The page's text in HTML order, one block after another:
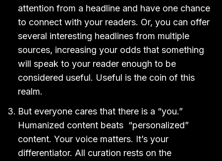
attention from a headline and have one chance
to connect with your readers. Or, you can offer
several interesting headlines from multiple
sources, increasing your odds that something
will speak to your reader enough to be
considered useful. Useful is the coin of this
realm.
But everyone cares that there is a “you.”
Humanized content beats “personalized”
content. Your voice matters. It’s your
differentiator. All curation rests on the